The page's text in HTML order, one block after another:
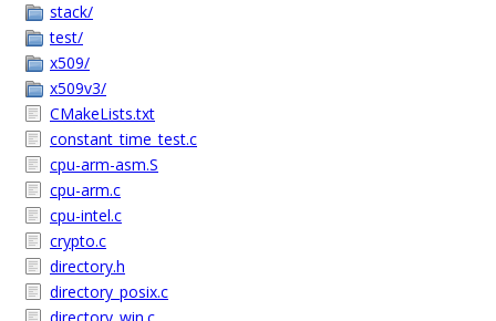
stack/
test/
x509/
x509v3/
CMakeLists.txt
constant_time_test.c
cpu-arm-asm.S
cpu-arm.c
cpu-intel.c
crypto.c
directory.h
directory_posix.c